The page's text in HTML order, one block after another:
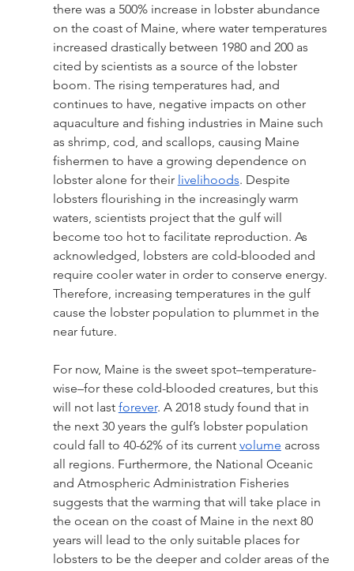
there was a 500% increase in lobster abundance
on the coast of Maine, where water temperatures
increased drastically between 1980 and 200 as
cited by scientists as a source of the lobster
boom. The rising temperatures had, and
continues to have, negative impacts on other
aquaculture and fishing industries in Maine such
as shrimp, cod, and scallops, causing Maine
fishermen to have a growing dependence on
lobster alone for their livelihoods. Despite
lobsters flourishing in the increasingly warm
waters, scientists project that the gulf will
become too hot to facilitate reproduction. As
acknowledged, lobsters are cold-blooded and
require cooler water in order to conserve energy.
Therefore, increasing temperatures in the gulf
cause the lobster population to plummet in the
near future.
For now, Maine is the sweet spot–temperature-
wise–for these cold-blooded creatures, but this
will not last forever. A 2018 study found that in
the next 30 years the gulf’s lobster population
could fall to 40-62% of its current volume across
all regions. Furthermore, the National Oceanic
and Atmospheric Administration Fisheries
suggests that the warming that will take place in
the ocean on the coast of Maine in the next 80
years will lead to the only suitable places for
lobsters to be the deeper and colder areas of the